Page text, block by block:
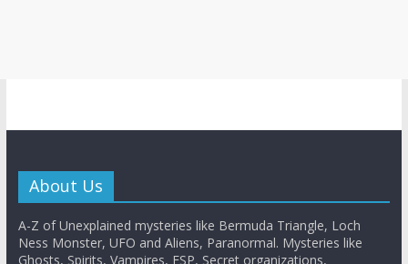
About Us
A-Z of Unexplained mysteries like Bermuda Triangle, Loch
Ness Monster, UFO and Aliens, Paranormal. Mysteries like
Ghosts, Spirits, Vampires, ESP, Secret organizations,